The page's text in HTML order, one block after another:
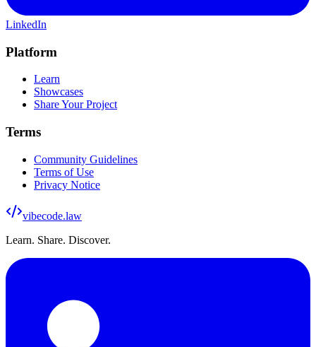
LinkedIn
Platform
Learn
Showcases
Share Your Project
Terms
Community Guidelines
Terms of Use
Privacy Notice
vibecode.law
Learn. Share. Discover.